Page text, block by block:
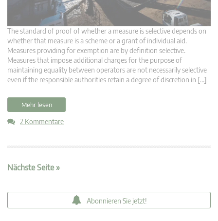
The standard of proof of whether a measure is selective depends on
whether that measure is a scheme or a grant of individual aid.
Measures providing for exemption are by definition selective.
Measures that impose additional charges for the purpose of
maintaining equality between operators are not necessarily selective
even if the responsible authorities retain a degree of discretion in […]
Mehr lesen
2 Kommentare
Nächste Seite »
Abonnieren Sie jetzt!